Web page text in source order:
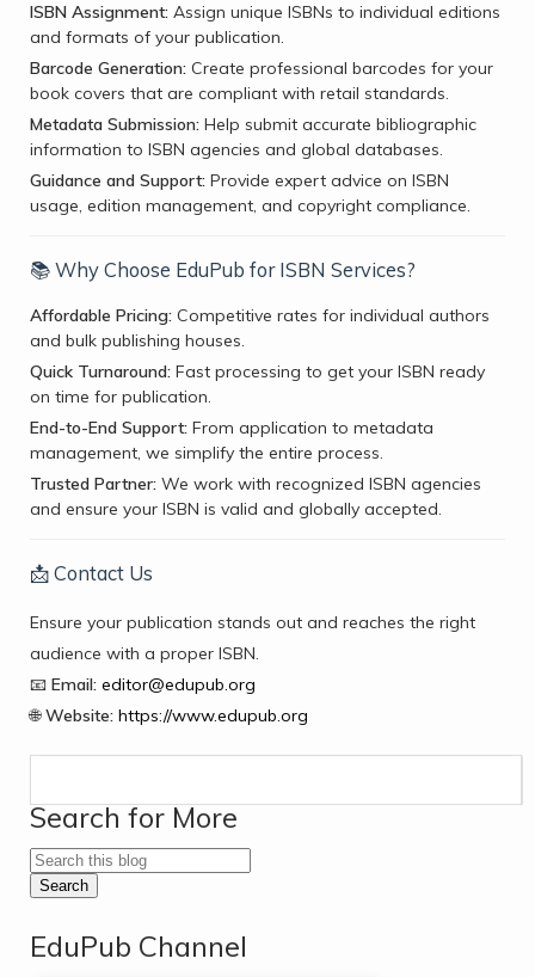
ISBN Assignment: Assign unique ISBNs to individual editions
and formats of your publication.
Barcode Generation: Create professional barcodes for your
book covers that are compliant with retail standards.
Metadata Submission: Help submit accurate bibliographic
information to ISBN agencies and global databases.
Guidance and Support: Provide expert advice on ISBN
usage, edition management, and copyright compliance.
📚 Why Choose EduPub for ISBN Services?
Affordable Pricing: Competitive rates for individual authors
and bulk publishing houses.
Quick Turnaround: Fast processing to get your ISBN ready
on time for publication.
End-to-End Support: From application to metadata
management, we simplify the entire process.
Trusted Partner: We work with recognized ISBN agencies
and ensure your ISBN is valid and globally accepted.
📩 Contact Us
Ensure your publication stands out and reaches the right
audience with a proper ISBN.
📧 Email: editor@edupub.org
🌐Website: https://www.edupub.org
Search for More
EduPub Channel